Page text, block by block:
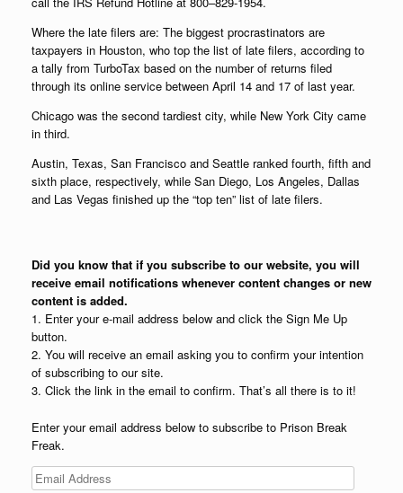
Where the late filers are: The biggest procrastinators are
taxpayers in Houston, who top the list of late filers, according to
a tally from TurboTax based on the number of returns filed
through its online service between April 14 and 17 of last year.
Chicago was the second tardiest city, while New York City came
in third.
Austin, Texas, San Francisco and Seattle ranked fourth, fifth and
sixth place, respectively, while San Diego, Los Angeles, Dallas
and Las Vegas finished up the “top ten” list of late filers.
Did you know that if you subscribe to our website, you will
receive email notifications whenever content changes or new
content is added.
1. Enter your e-mail address below and click the Sign Me Up
button.
2. You will receive an email asking you to confirm your intention
of subscribing to our site.
3. Click the link in the email to confirm. That’s all there is to it!
Enter your email address below to subscribe to Prison Break
Freak.
Email